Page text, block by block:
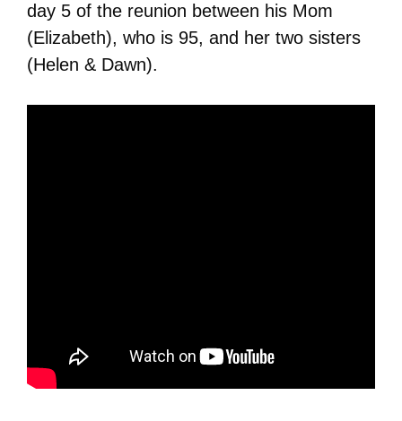
day 5 of the reunion between his Mom
(Elizabeth), who is 95, and her two sisters
(Helen & Dawn).